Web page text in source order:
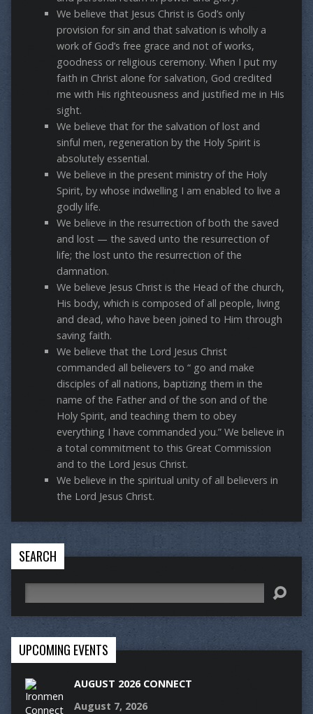
We believe that Jesus Christ is God’s only
provision for sin and that salvation is wholly a
work of God’s free grace and not of works,
goodness or religious ceremony. When I put my
faith in Christ alone for salvation, God credited
me with His righteousness and justified me in His
sight.
We believe that for the salvation of lost and
sinful men, regeneration by the Holy Spirit is
absolutely essential.
We believe in the present ministry of the Holy
Spirit, by whose indwelling I am enabled to live a
godly life.
We believe in the resurrection of both the saved
and lost — the saved unto the resurrection of
life; the lost unto the resurrection of the
damnation.
We believe Jesus Christ is the Head of the church,
His body, which is composed of all people, living
and dead, who have been joined to Him through
saving faith.
We believe that the Lord Jesus Christ
commanded all believers to “ go and make
disciples of all nations, baptizing them in the
name of the Father and of the son and of the
Holy Spirit, and teaching them to obey
everything I have commanded you.” We believe in
a total commitment to this Great Commission
and to the Lord Jesus Christ.
We believe in the spiritual unity of all believers in
the Lord Jesus Christ.
SEARCH
UPCOMING EVENTS
AUGUST 2026 CONNECT
August 7, 2026